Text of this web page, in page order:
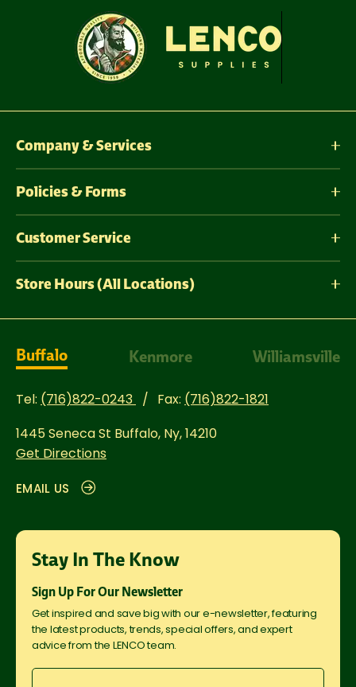
Company & Services
Policies & Forms
Customer Service
Store Hours (All Locations)
Buffalo Kenmore Williamsville
Tel: (716)822-0243 Fax: (716)822-1821
1445 Seneca St Buffalo, Ny, 14210
Get Directions
EMAIL US
Stay In The Know
Sign Up For Our Newsletter
Get inspired and save big with our e-newsletter, featuring
the latest products, trends, special offers, and expert
advice from the LENCO team.